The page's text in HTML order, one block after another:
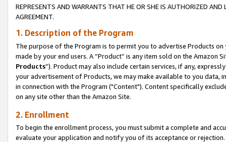
REPRESENTS AND WARRANTS THAT HE OR SHE IS AUTHORIZED
AGREEMENT.
1. Description of the Program
The purpose of the Program is to permit you to advertise Products
made by your end users. A “Product” is any item sold on the Amazon
Products”). Product may also include certain services, if any,
your advertisement of Products, we may make available to you
in connection with the Program ("Content"). Content specifically
on any site other than the Amazon Site.
2. Enrollment
To begin the enrollment process, you must submit a complete and
evaluate your application and notify you of its acceptance or